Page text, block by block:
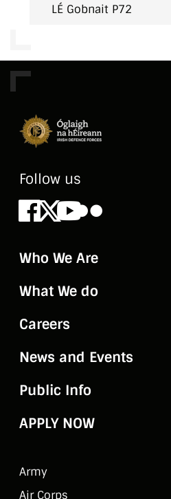
LÉ Gobnait P72
Follow us
Facebook
X Youtube
Flickr
Who We Are
What We do
Careers
News and Events
Public Info
APPLY NOW
Army
Air Corps